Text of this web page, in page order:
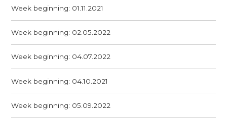
Week beginning: 01.11.2021
Week beginning: 02.05.2022
Week beginning: 04.07.2022
Week beginning: 04.10.2021
Week beginning: 05.09.2022